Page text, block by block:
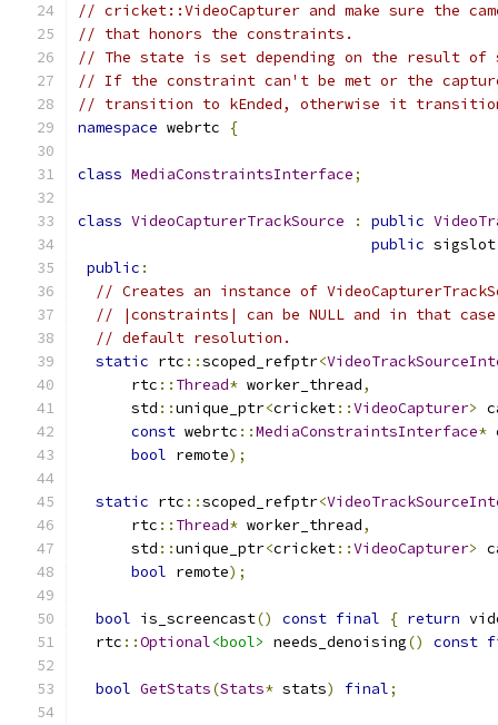
// cricket::VideoCapturer and make sure the
// that honors the constraints.
// The state is set depending on the result
// If the constraint can't be met or the
// transition to kEnded, otherwise it
namespace webrtc {
class MediaConstraintsInterface;
class VideoCapturerTrackSource : public
public sigslot
public :
// Creates an instance of
// |constraints| can be NULL and in that case
// default resolution.
static rtc ::scoped_refptr<
      rtc
:: Thread* worker_thread,
      std
::unique_ptr<cricket::VideoCapturer>
const webrtc ::MediaConstraintsInterface*
bool remote);
static rtc ::scoped_refptr<
      rtc
:: Thread* worker_thread,
      std
::unique_ptr<cricket::VideoCapturer>
bool remote);
bool is_screencast() const final { return
  rtc
::Optional<bool> needs_denoising() const
bool GetStats(Stats* stats) final;